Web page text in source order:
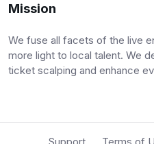
Mission
We fuse all facets of the live
more light to local talent. We
ticket scalping and enhance